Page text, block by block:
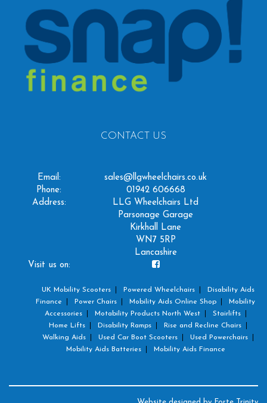
CONTACT US
Email:
sales@llgwheelchairs.co.uk
Phone:
01942 606668
Address:
LLG Wheelchairs Ltd
Parsonage Garage
Kirkhall Lane
WN7 5RP
Lancashire
Visit us on:
UK Mobility Scooters Powered Wheelchairs
Disability Aids
Finance
Power Chairs Mobility Aids Online Shop
Mobility
Accessories
Motability Products North West
Stairlifts
Home Lifts
Disability Ramps
Rise and Recline Chairs
Walking Aids
Used Car Boot Scooters
Used Powerchairs
Mobility Aids Batteries
Mobility Aids Finance